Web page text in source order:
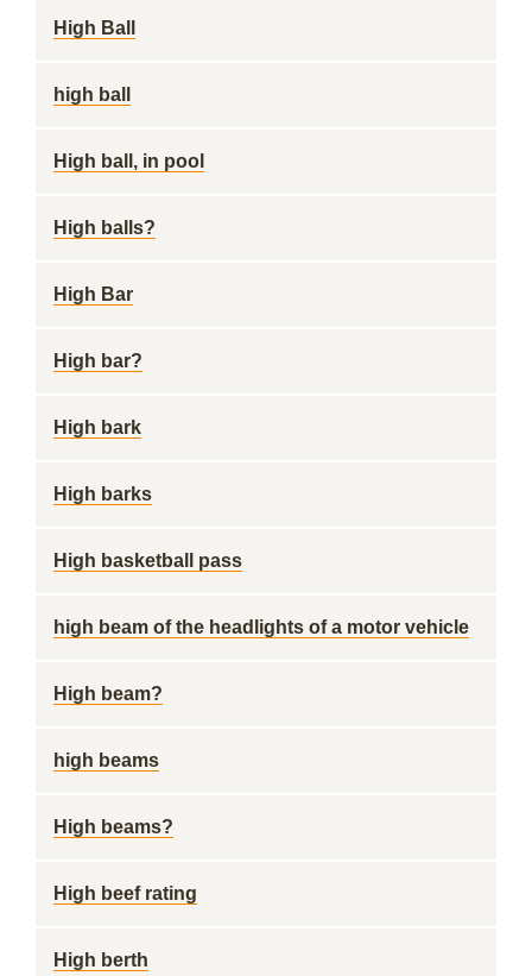
High Ball
high ball
High ball, in pool
High balls?
High Bar
High bar?
High bark
High barks
High basketball pass
high beam of the headlights of a motor vehicle
High beam?
high beams
High beams?
High beef rating
High berth